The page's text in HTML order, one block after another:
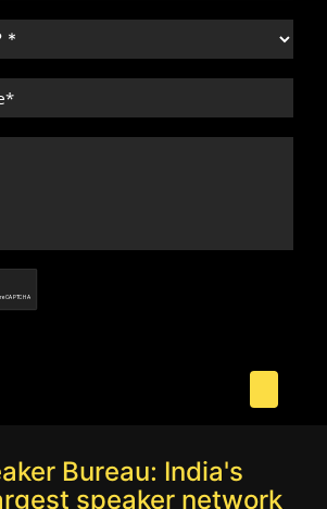
Bureau: India's
speaker network